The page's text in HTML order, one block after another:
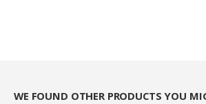
WE FOUND OTHER PRODUCTS YOU